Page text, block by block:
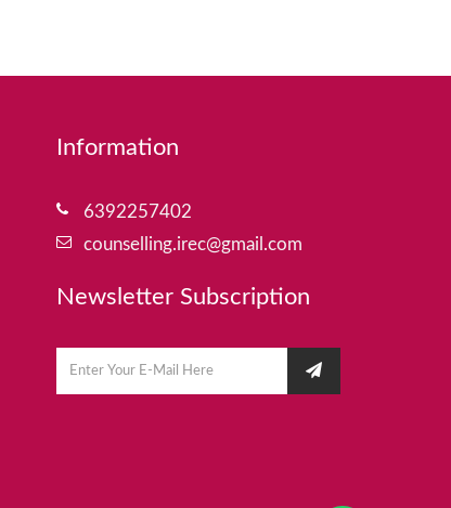
Information
6392257402
counselling.irec@gmail.com
Newsletter Subscription